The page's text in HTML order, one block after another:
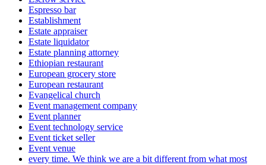
Espresso bar
Establishment
Estate appraiser
Estate liquidator
Estate planning attorney
Ethiopian restaurant
European grocery store
European restaurant
Evangelical church
Event management company
Event planner
Event technology service
Event ticket seller
Event venue
every time. We think we are a bit different from what most